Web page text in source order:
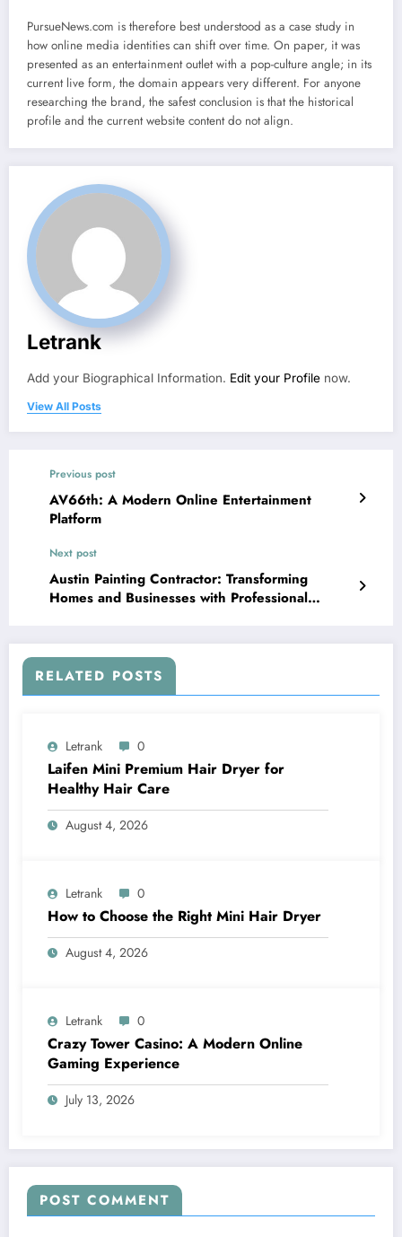
PursueNews.com is therefore best understood as a case study in
how online media identities can shift over time. On paper, it was
presented as an entertainment outlet with a pop-culture angle; in its
current live form, the domain appears very different. For anyone
researching the brand, the safest conclusion is that the historical
profile and the current website content do not align.
Letrank
Add your Biographical Information. Edit your Profile now.
View All Posts
Previous post
AV66th: A Modern Online Entertainment
Platform
Next post
Austin Painting Contractor: Transforming
Homes and Businesses with Professional
RELATED POSTS
Letrank 0
Laifen Mini Premium Hair Dryer for
Healthy Hair Care
August 4, 2026
Letrank 0
How to Choose the Right Mini Hair Dryer
August 4, 2026
Letrank 0
Crazy Tower Casino: A Modern Online
Gaming Experience
July 13, 2026
POST COMMENT